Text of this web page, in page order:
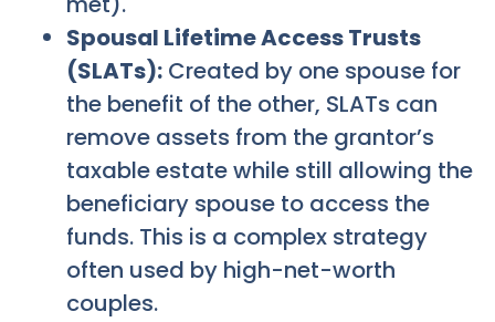
Spousal Lifetime Access Trusts
(SLATs): Created by one spouse for
the benefit of the other, SLATs can
remove assets from the grantor’s
taxable estate while still allowing the
beneficiary spouse to access the
funds. This is a complex strategy
often used by high-net-worth
couples.